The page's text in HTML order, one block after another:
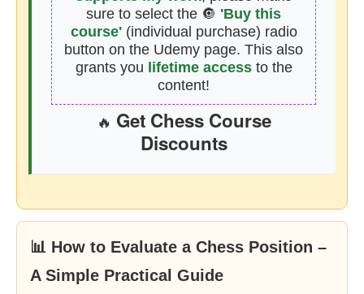
sure to select the 🔘 'Buy this
course'(individual purchase) radio
button on the Udemy page. This also
grants you lifetime accessto the
content!
🔥 Get Chess Course
Discounts
📊 How to Evaluate a Chess Position –
A Simple Practical Guide